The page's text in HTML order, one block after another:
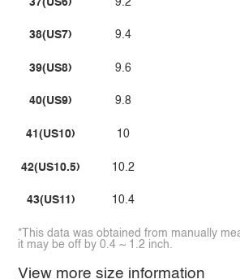
38(US7)
39(US8)
40(US9)
41(US10)
42(US10.5)
43(US11)
9.4
9.6
9.8
10
10.2
10.4
*This data was obtained from manually
it may be off by 0.4 ~ 1.2 inch.
View more size information